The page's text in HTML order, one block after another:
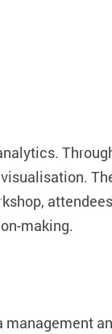
making.
management